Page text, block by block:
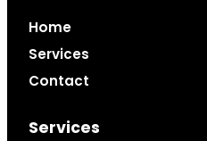
Home
Services
Contact
Services